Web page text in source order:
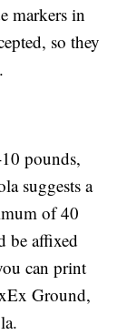
markers in
so they
pounds,
suggests a
of 40
be affixed
can print
Ground,